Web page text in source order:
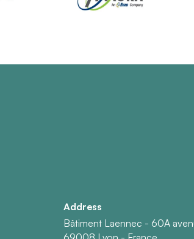
Address
Bâtiment Laennec - 60A